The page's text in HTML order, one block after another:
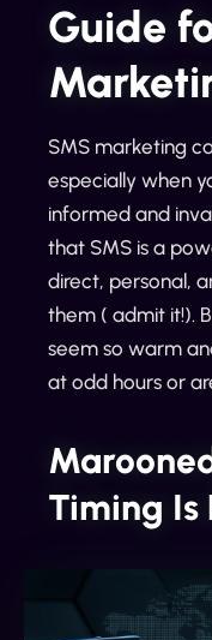
Guide
SMS marketing
especially when
informed and
that SMS is a
direct, personal,
them ( admit it!).
seem so warm
at odd hours or
Timing Is